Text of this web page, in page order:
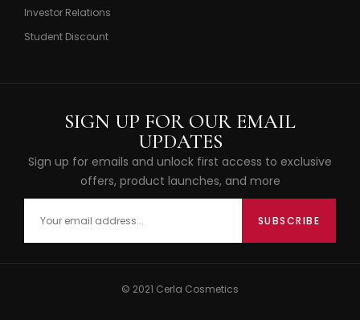
Investor Relations
Student Discount
SIGN UP FOR OUR EMAIL
UPDATES
Sign up for emails and unlock first access to exclusive
offers, product launches, and more
© 2021 Cerla Cosmetics